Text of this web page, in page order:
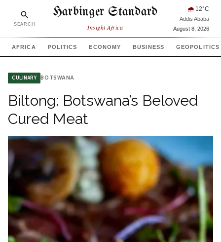
SEARCH
Harbinger Standard
Insight Africa
🌧 12°C
Addis Ababa
August 8, 2026
AFRICA POLITICS ECONOMY BUSINESS GEOPOLITICS
CULINARY BOTSWANA
Biltong: Botswana’s Beloved
Cured Meat